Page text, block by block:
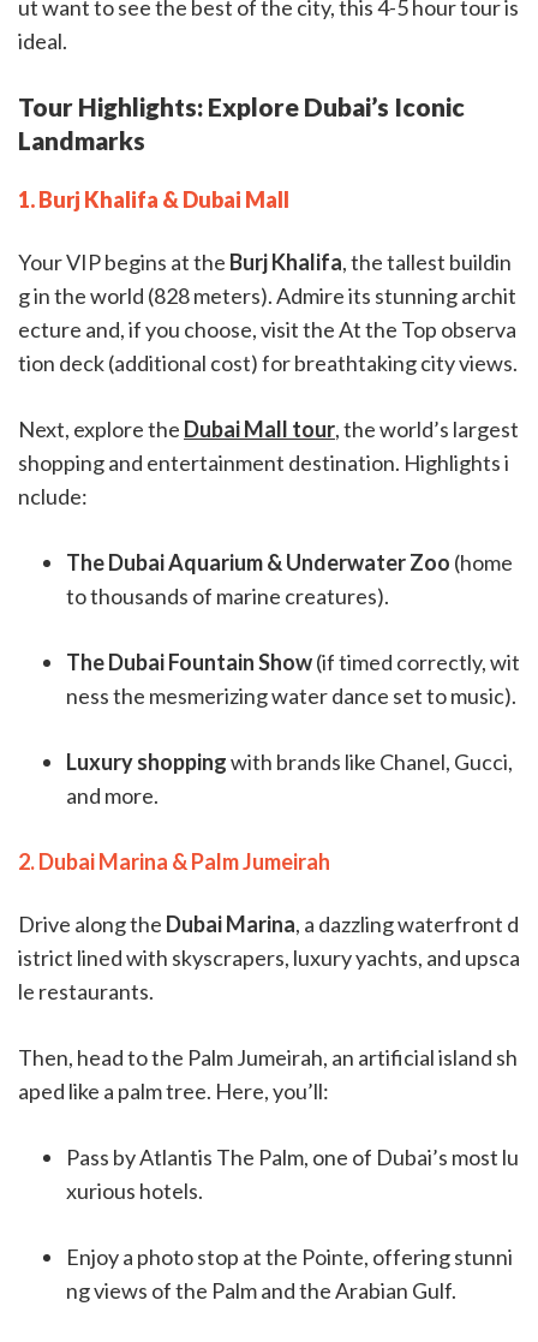
ut want to see the best of the city, this 4-5 hour tour is
ideal.
Tour Highlights: Explore Dubai’s Iconic
Landmarks
1. Burj Khalifa & Dubai Mall
Your VIP begins at the Burj Khalifa, the tallest buildin
g in the world (828 meters). Admire its stunning archit
ecture and, if you choose, visit the At the Top observa
tion deck (additional cost) for breathtaking city views.
Next, explore the Dubai Mall tour, the world’s largest
shopping and entertainment destination. Highlights i
nclude:
The Dubai Aquarium & Underwater Zoo (home
to thousands of marine creatures).
The Dubai Fountain Show(if timed correctly, wit
ness the mesmerizing water dance set to music).
Luxury shoppingwith brands like Chanel, Gucci,
and more.
2. Dubai Marina & Palm Jumeirah
Drive along the Dubai Marina, a dazzling waterfront d
istrict lined with skyscrapers, luxury yachts, and upsca
le restaurants.
Then, head to the Palm Jumeirah, an artificial island sh
aped like a palm tree. Here, you’ll:
Pass by Atlantis The Palm, one of Dubai’s most lu
xurious hotels.
Enjoy a photo stop at the Pointe, offering stunni
ng views of the Palm and the Arabian Gulf.